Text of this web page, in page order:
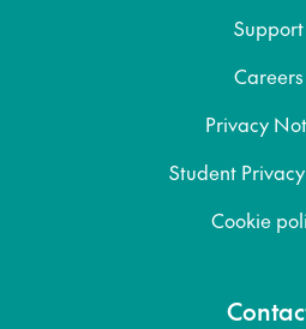
Support
Careers
Privacy
Student
Cookie